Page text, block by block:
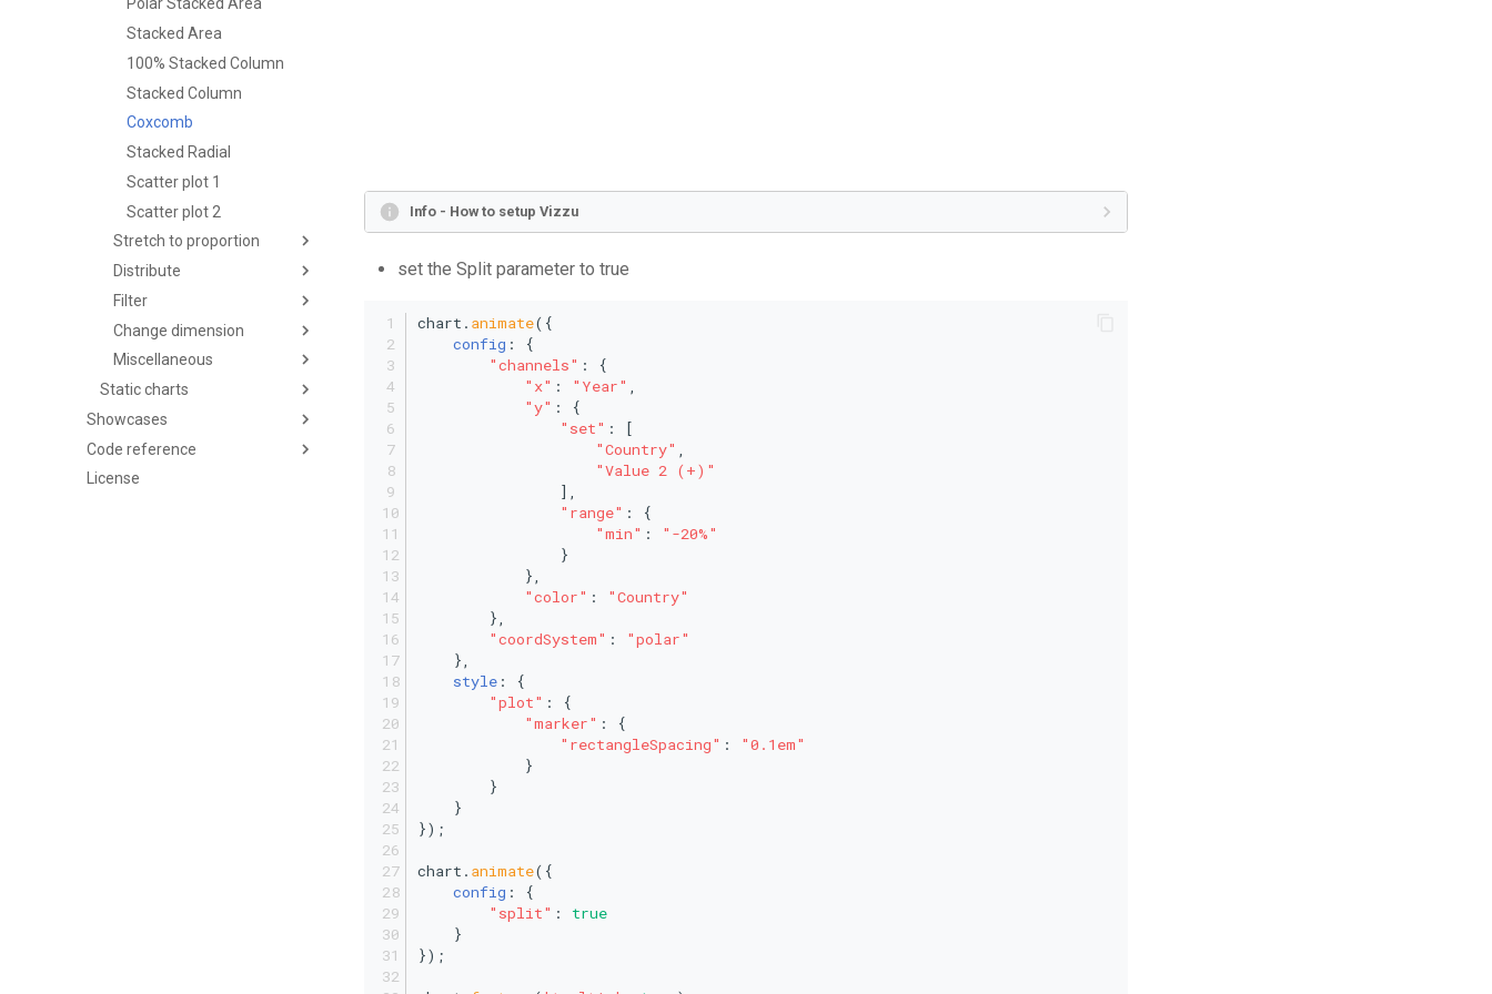
Polar Stacked Area
Stacked Area
100% Stacked Column
Stacked Column
Coxcomb
Stacked Radial
Scatter plot 1
Scatter plot 2
Stretch to proportion
Distribute
Filter
Change dimension
Miscellaneous
Static charts
Showcases
Code reference
License
Info - How to setup Vizzu
set the Split parameter to true
chart. animate({
config : {
"channels" : {
"x" : "Year"
"y" : {
"set" : [
"Country"
"Value 2 (+)"
                ],
"range" : {
"min" :
"-20%"
                }
            },
"color" :
"Country"
        },
"coordSystem" :
"polar"
    },
style : {
"plot" : {
"marker" : {
"rectangleSpacing" :
"0.1em"
            }
        }
    }
});
chart. animate({
config : {
"split" : true
    }
});